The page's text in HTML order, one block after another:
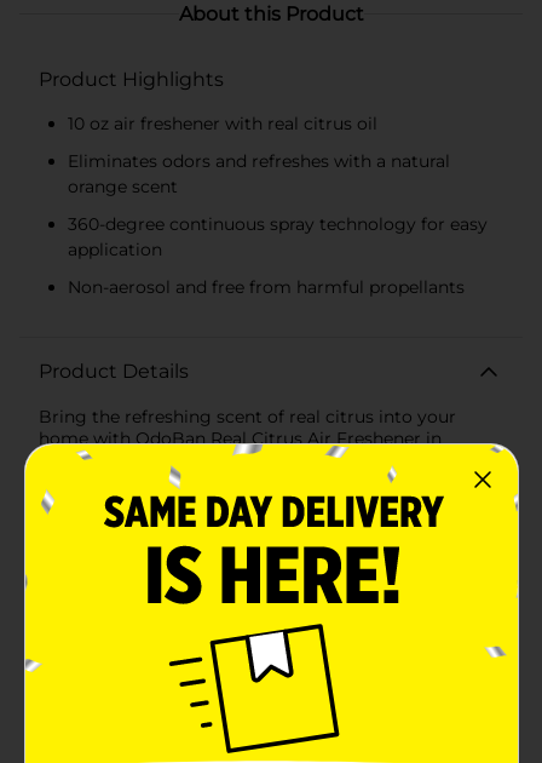
About this Product
Product Highlights
10 oz air freshener with real citrus oil
Eliminates odors and refreshes with a natural
orange scent
360-degree continuous spray technology for easy
application
Non-aerosol and free from harmful propellants
Product Details
Bring the refreshing scent of real citrus into your
home with OdoBan Real Citrus Air Freshener in
Orange. This 10 oz air freshener harnesses the power of
natural citrus oils to eliminate odors and leave your
space smelling fresh and invigorating. Perfect for any
room in your home, office, or car, this air freshener is a
must-have for maintaining a clean and pleasant
environment.The unique 360-degree continuous spray
technology allows for easy and even application,
every corner of your space. Unlike other air fresheners,
OdoBan Real Citrus Air Freshener is non-aerosol and
free from harmful propellants, making it a safer choice
for your family and the environment.Whether you're
tackling stubborn odors from pets, cooking, or smoke,
this air freshener neutralizes unpleasant smells and